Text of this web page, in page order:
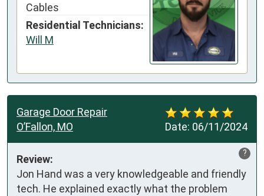
Cables
Residential Technicians:
Will M
Date: 06/11/2024
Garage Door Repair
O’Fallon, MO
?
Review:
Jon Hand was a very knowledgeable and friendly
tech. He explained exactly what the problem